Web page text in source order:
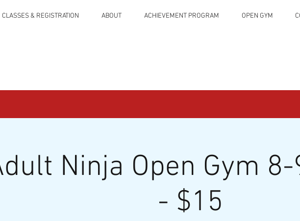
CLASSES & REGISTRATION ABOUT ACHIEVEMENT PROGRAM OPEN GYM
Ninja Open Gym
- $15